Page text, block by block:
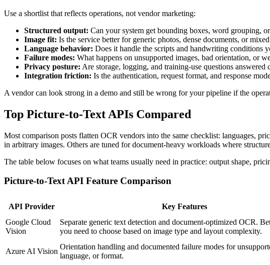
Use a shortlist that reflects operations, not vendor marketing:
Structured output: Can your system get bounding boxes, word grouping,
Image fit: Is the service better for generic photos, dense documents, or
Language behavior: Does it handle the scripts and handwriting conditions
Failure modes: What happens on unsupported images, bad orientation, or
Privacy posture: Are storage, logging, and training-use questions answered
Integration friction: Is the authentication, request format, and response
A vendor can look strong in a demo and still be wrong for your pipeline if the
Top Picture-to-Text APIs Compared
Most comparison posts flatten OCR vendors into the same checklist: languages,
in arbitrary images. Others are tuned for document-heavy workloads where
The table below focuses on what teams usually need in practice: output shape,
Picture-to-Text API Feature Comparison
API Provider Key Features
Google Cloud
Vision
Separate generic text detection and document-optimized OCR.
you need to choose based on image type and layout complexity.
Azure AI Vision
Orientation handling and documented failure modes for
language, or format.